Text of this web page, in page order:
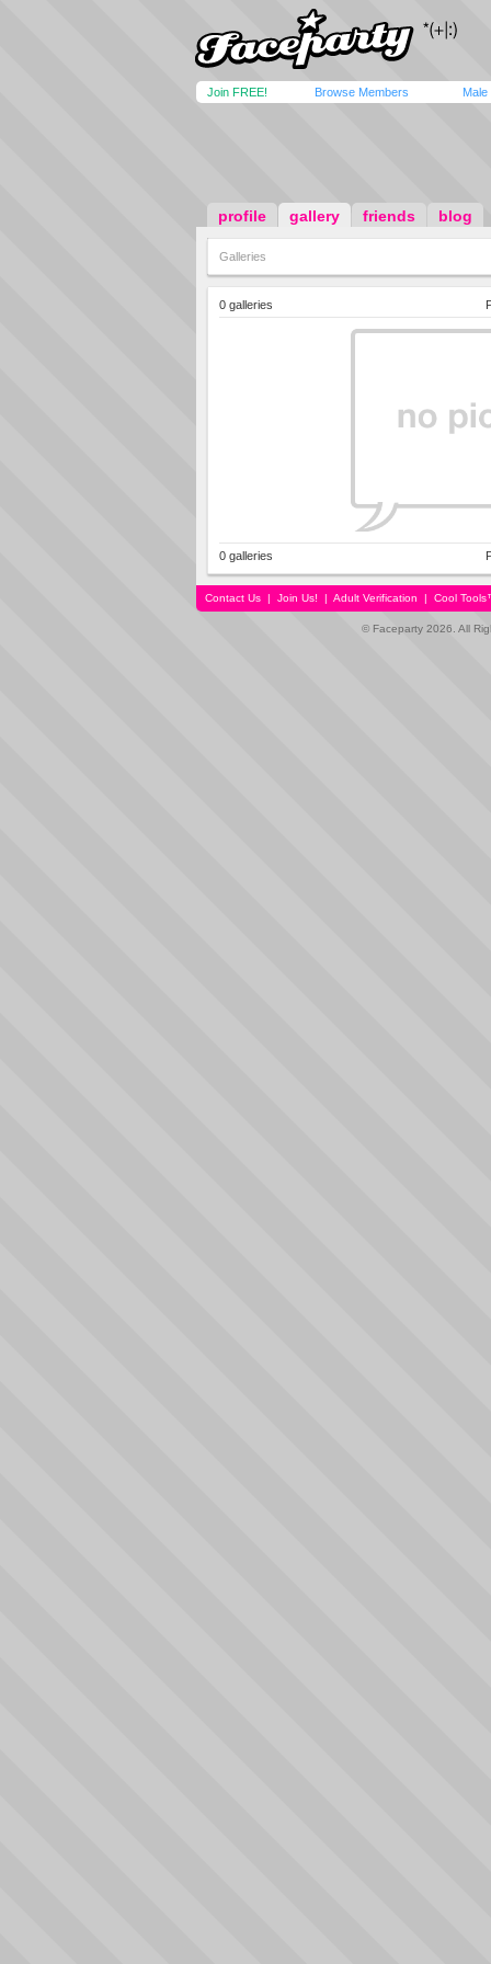
Join FREE! Browse Members Male
profile gallery friends blog
Galleries
0 galleries
0 galleries
Contact Us | Join Us! | Adult Verification | Cool
© Faceparty 2026. All